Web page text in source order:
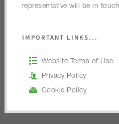
representative will be in
IMPORTANT LINKS...
Website Terms of Use
Privacy Policy
Cookie Policy